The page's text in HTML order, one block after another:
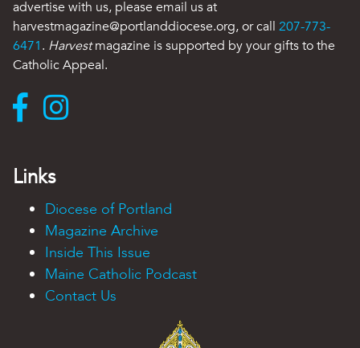
advertise with us, please email us at
harvestmagazine@portlanddiocese.org, or call 207-773-
6471. Harvestmagazine is supported by your gifts to the
Catholic Appeal.
Links
Diocese of Portland
Magazine Archive
Inside This Issue
Maine Catholic Podcast
Contact Us